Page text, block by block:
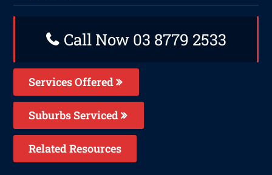
Call Now 03 8779 2533
Services Offered
Suburbs Serviced
Related Resources